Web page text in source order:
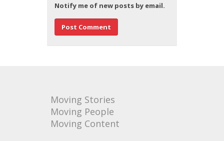
Notify me of new posts by email.
Moving Stories
Moving People
Moving Content